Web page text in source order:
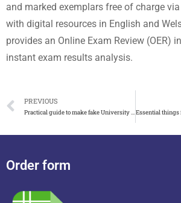
and marked exemplars free of charge
with digital resources in English and
provides an Online Exam Review (OER)
instant exam results analysis.
PREVIOUS
Practical guide to make fake University of the Incarnate Word degree
Order form